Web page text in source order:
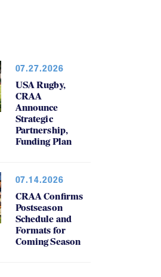
07.27.2026
USA Rugby,
CRAA
Announce
Strategic
Partnership,
Funding Plan
07.14.2026
CRAA Confirms
Postseason
Schedule and
Formats for
Coming Season